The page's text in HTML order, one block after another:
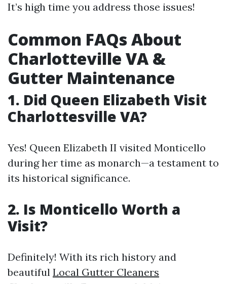
It’s high time you address those issues!
Common FAQs About
Charlotteville VA &
Gutter Maintenance
1. Did Queen Elizabeth Visit
Charlottesville VA?
Yes! Queen Elizabeth II visited Monticello
during her time as monarch—a testament to
its historical significance.
2. Is Monticello Worth a
Visit?
Definitely! With its rich history and
beautiful Local Gutter Cleaners